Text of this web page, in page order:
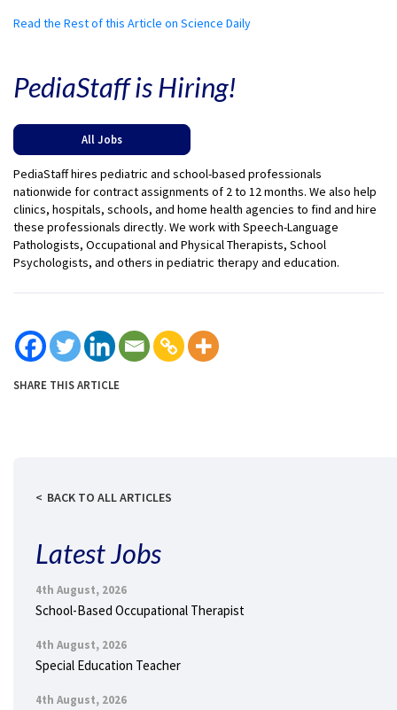
Read the Rest of this Article on Science Daily
PediaStaff is Hiring!
All Jobs
PediaStaff hires pediatric and school-based professionals
nationwide for contract assignments of 2 to 12 months. We also help
clinics, hospitals, schools, and home health agencies to find and hire
these professionals directly. We work with Speech-Language
Pathologists, Occupational and Physical Therapists, School
Psychologists, and others in pediatric therapy and education.
SHARE THIS ARTICLE
BACK TO ALL ARTICLES
Latest Jobs
4th August, 2026
School-Based Occupational Therapist
4th August, 2026
Special Education Teacher
4th August, 2026